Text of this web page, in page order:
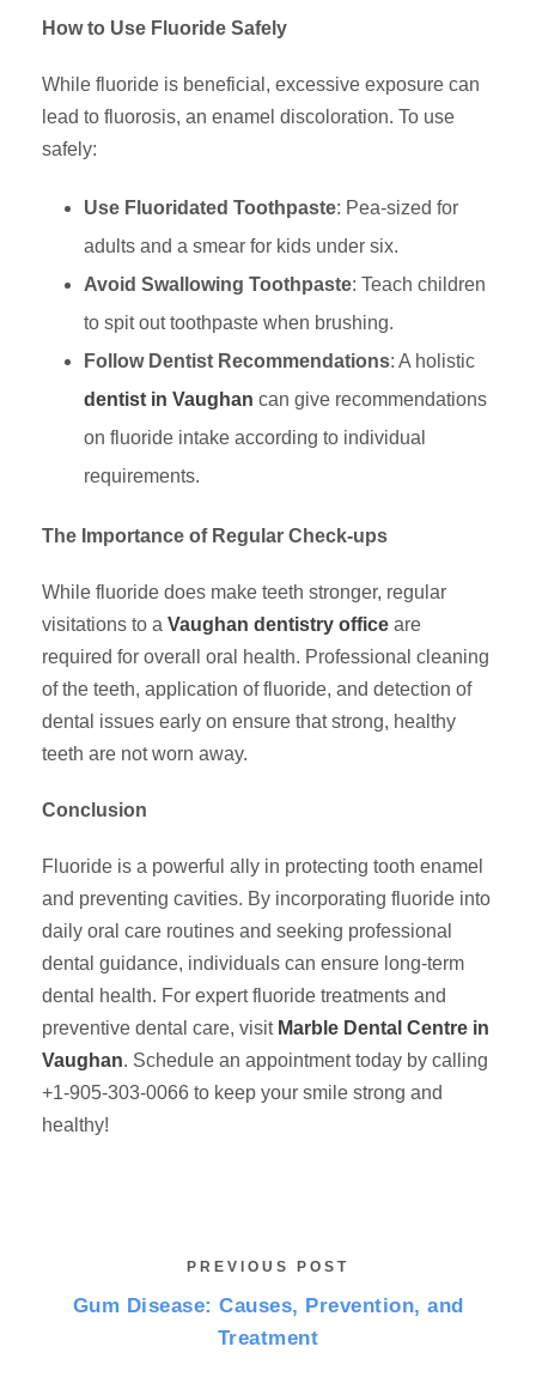
How to Use Fluoride Safely
While fluoride is beneficial, excessive exposure can
lead to fluorosis, an enamel discoloration. To use
safely:
Use Fluoridated Toothpaste: Pea-sized for
adults and a smear for kids under six.
Avoid Swallowing Toothpaste: Teach children
to spit out toothpaste when brushing.
Follow Dentist Recommendations: A holistic
dentist in Vaughan can give recommendations
on fluoride intake according to individual
requirements.
The Importance of Regular Check-ups
While fluoride does make teeth stronger, regular
visitations to a Vaughan dentistry office are
required for overall oral health. Professional cleaning
of the teeth, application of fluoride, and detection of
dental issues early on ensure that strong, healthy
teeth are not worn away.
Conclusion
Fluoride is a powerful ally in protecting tooth enamel
and preventing cavities. By incorporating fluoride into
daily oral care routines and seeking professional
dental guidance, individuals can ensure long-term
dental health. For expert fluoride treatments and
preventive dental care, visit Marble Dental Centre in
Vaughan. Schedule an appointment today by calling
+1-905-303-0066 to keep your smile strong and
healthy!
PREVIOUS POST
Gum Disease: Causes, Prevention, and
Treatment